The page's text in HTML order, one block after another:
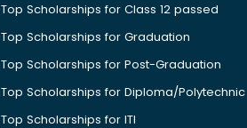
Top Scholarships for Class 12 passed
Top Scholarships for Graduation
Top Scholarships for Post-Graduation
Top Scholarships for Diploma/Polytechnic
Top Scholarships for ITI